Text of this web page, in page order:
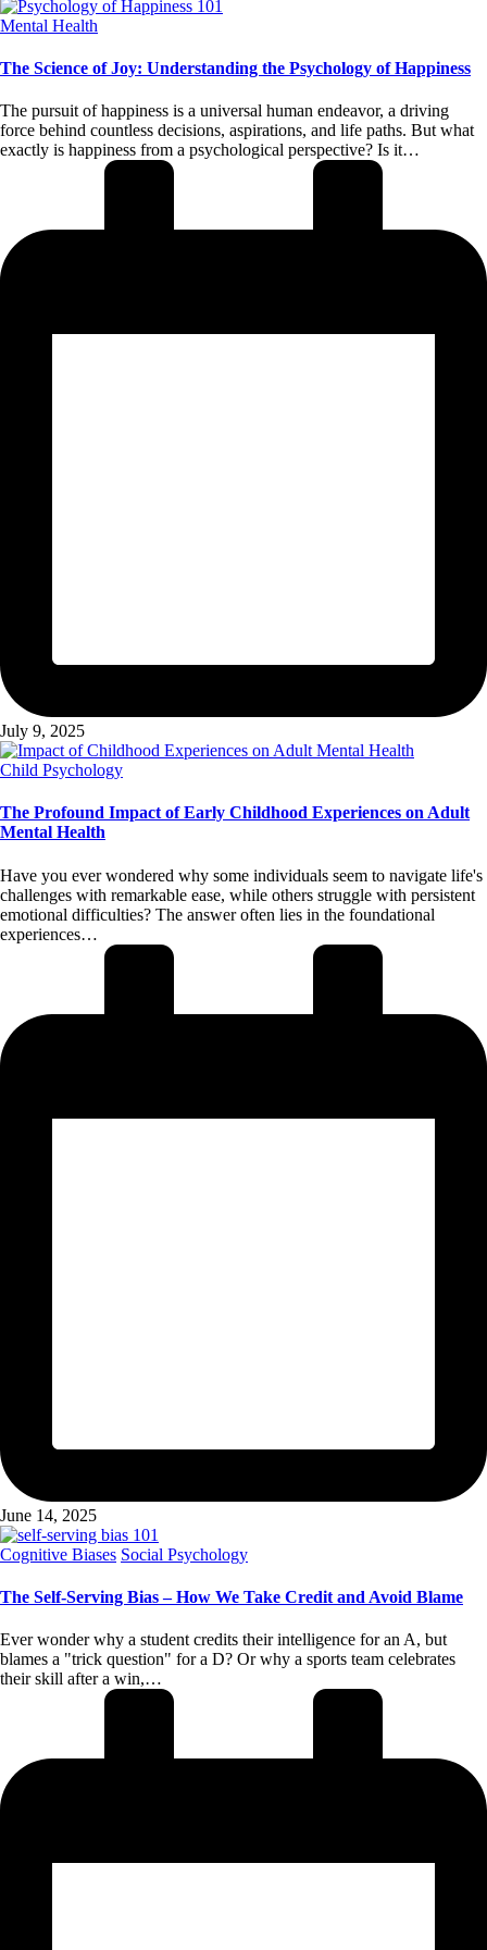
Posted
Mental Health
The Science of Joy: Understanding the Psychology of Happiness
The pursuit of happiness is a universal human endeavor, a driving
force behind countless decisions, aspirations, and life paths. But what
exactly is happiness from a psychological perspective? Is it…
July 9, 2025
Posted
Child Psychology
The Profound Impact of Early Childhood Experiences on Adult
Mental Health
Have you ever wondered why some individuals seem to navigate life's
challenges with remarkable ease, while others struggle with persistent
emotional difficulties? The answer often lies in the foundational
experiences…
June 14, 2025
Posted
Cognitive Biases Social Psychology
The Self-Serving Bias – How We Take Credit and Avoid Blame
Ever wonder why a student credits their intelligence for an A, but
blames a "trick question" for a D? Or why a sports team celebrates
their skill after a win,…